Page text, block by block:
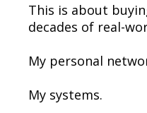
This is about
decades of real-
My personal
My systems.